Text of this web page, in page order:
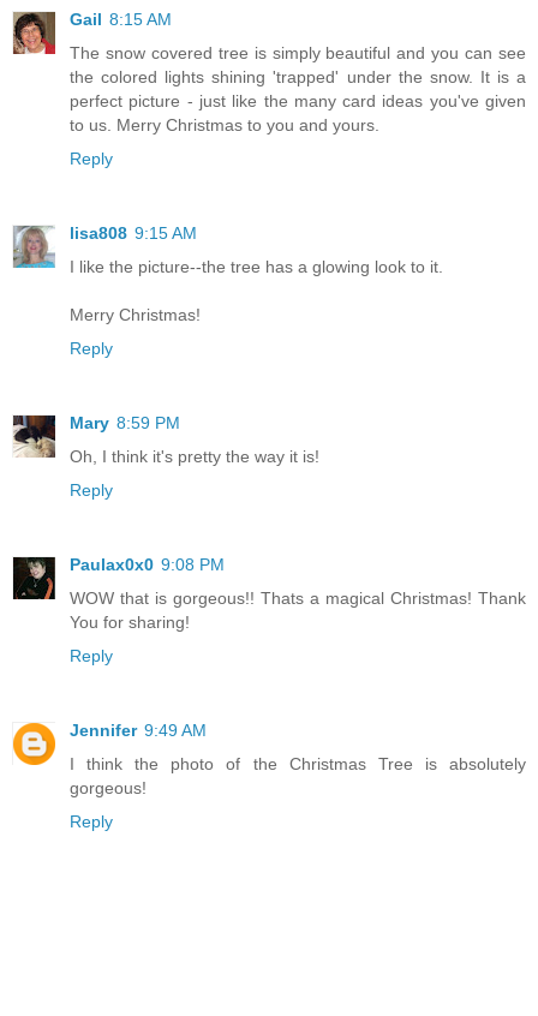
Gail 8:15 AM
The snow covered tree is simply beautiful and you can see
the colored lights shining 'trapped' under the snow. It is a
perfect picture - just like the many card ideas you've given
to us. Merry Christmas to you and yours.
Reply
lisa808 9:15 AM
I like the picture--the tree has a glowing look to it.
Merry Christmas!
Reply
Mary 8:59 PM
Oh, I think it's pretty the way it is!
Reply
Paulax0x0 9:08 PM
WOW that is gorgeous!! Thats a magical Christmas! Thank
You for sharing!
Reply
Jennifer 9:49 AM
I think the photo of the Christmas Tree is absolutely
gorgeous!
Reply